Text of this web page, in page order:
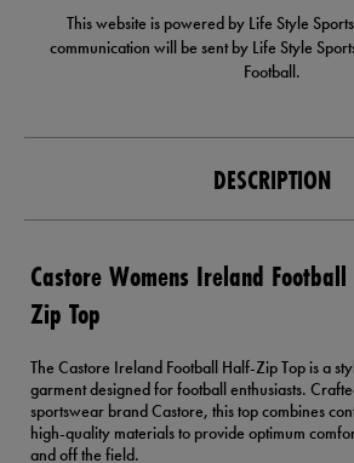
This website is powered by Life Style
communication will be sent by Life Style
Football.
DESCRIPTION
Castore Womens Ireland
Zip Top
The Castore Ireland Football Half-Zip Top is a
garment designed for football enthusiasts.
sportswear brand Castore, this top combines
high-quality materials to provide optimum
and off the field.